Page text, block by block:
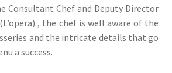
Consultant Chef and Deputy Director
, the chef is well aware of the
and the intricate details that go
a success.